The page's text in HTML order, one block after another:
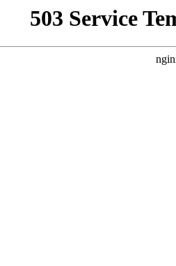
503 Service